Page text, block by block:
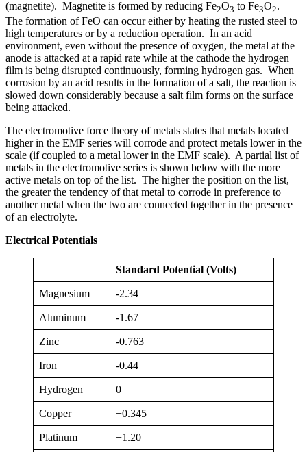
(magnetite). Magnetite is formed by reducing Fe2O3 to Fe3O2.
The formation of FeO can occur either by heating the rusted steel to
high temperatures or by a reduction operation. In an acid
environment, even without the presence of oxygen, the metal at the
anode is attacked at a rapid rate while at the cathode the hydrogen
film is being disrupted continuously, forming hydrogen gas. When
corrosion by an acid results in the formation of a salt, the reaction is
slowed down considerably because a salt film forms on the surface
being attacked.
The electromotive force theory of metals states that metals located
higher in the EMF series will corrode and protect metals lower in the
scale (if coupled to a metal lower in the EMF scale). A partial list of
metals in the electromotive series is shown below with the more
active metals on top of the list. The higher the position on the list,
the greater the tendency of that metal to corrode in preference to
another metal when the two are connected together in the presence
of an electrolyte.
Electrical Potentials
Standard Potential (Volts)
Magnesium -2.34
Aluminum -1.67
Zinc -0.763
Iron -0.44
Hydrogen 0
Copper +0.345
Platinum +1.20